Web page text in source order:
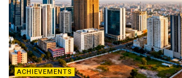
ACHIEVEMENTS